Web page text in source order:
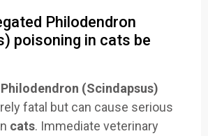
Philodendron
poisoning in cats be
(Scindapsus)
fatal but can cause serious
cats. Immediate veterinary